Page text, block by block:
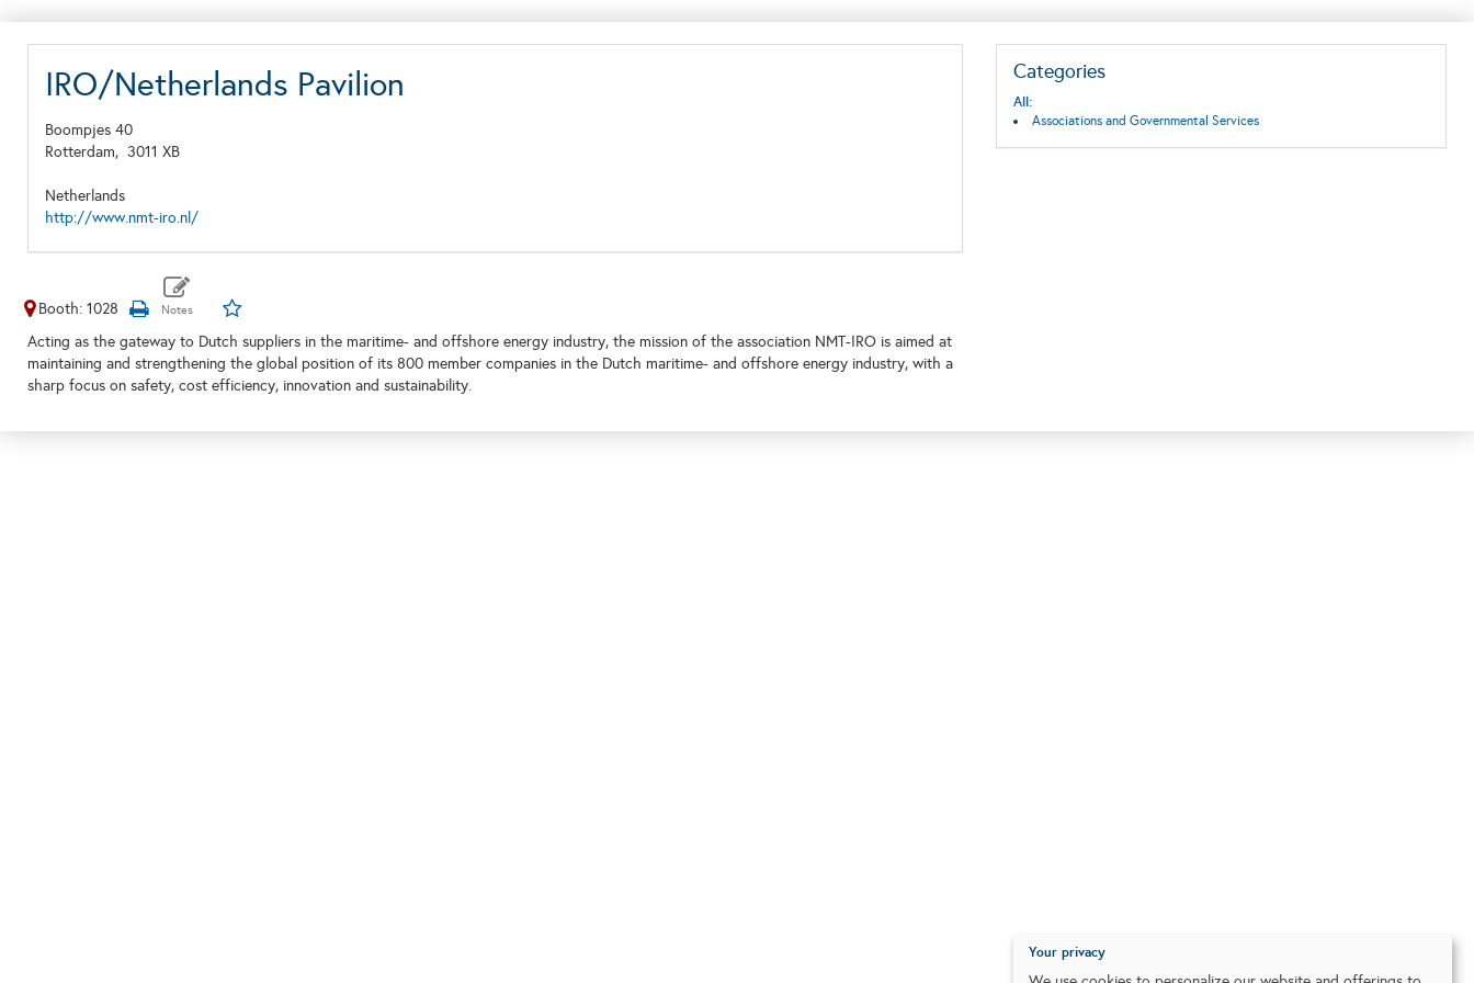
IRO/Netherlands Pavilion
Boompjes 40
Rotterdam, 3011 XB
Netherlands
http://www.nmt-iro.nl/
Booth: 1028
Acting as the gateway to Dutch suppliers in the maritime- and offshore energy industry, the mission of the association NMT-IRO is aimed at
maintaining and strengthening the global position of its 800 member companies in the Dutch maritime- and offshore energy industry, with a
sharp focus on safety, cost efficiency, innovation and sustainability.
Categories
All:
Associations and Governmental Services
Your privacy